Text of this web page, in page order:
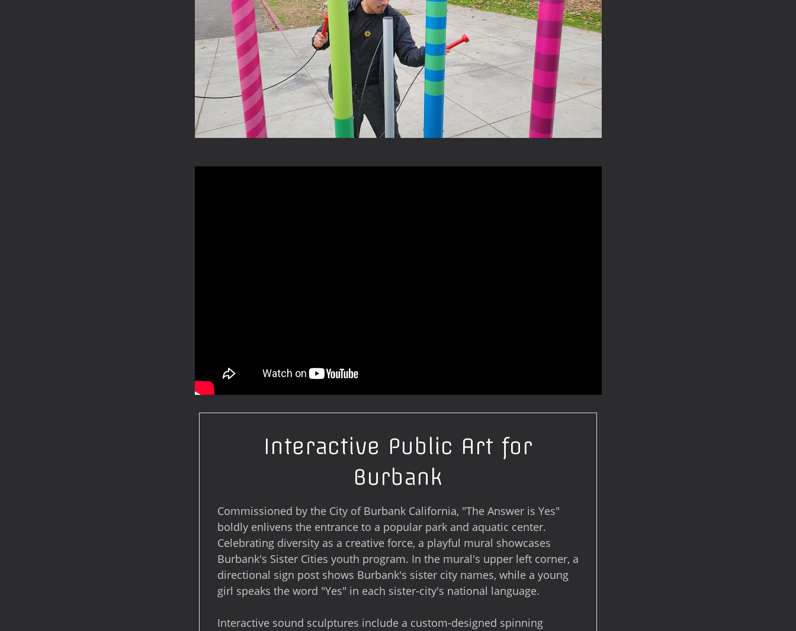
Interactive Public Art for
Burbank
Commissioned by the City of Burbank California, "The Answer is Yes"
boldly enlivens the entrance to a popular park and aquatic center.
Celebrating diversity as a creative force, a playful mural showcases
Burbank's Sister Cities youth program. In the mural's upper left corner, a
directional sign post shows Burbank's sister city names, while a young
girl speaks the word "Yes" in each sister-city's national language.
Interactive sound sculptures include a custom-designed spinning